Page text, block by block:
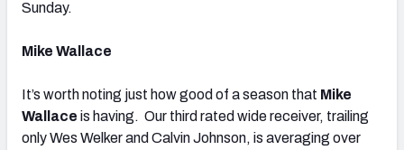
Sunday.
Mike Wallace
It’s worth noting just how good of a season that Mike
Wallace is having. Our third rated wide receiver, trailing
only Wes Welker and Calvin Johnson, is averaging over